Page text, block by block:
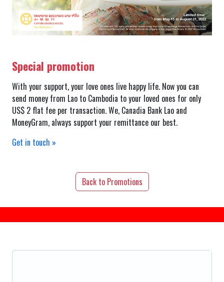
Special promotion
With your support, your love ones live happy life. Now you can
send money from Lao to Cambodia to your loved ones for only
US$ 2 flat fee per transaction. We, Canadia Bank Lao and
MoneyGram, always support your remittance our best.
Get in touch »
Back to Promotions